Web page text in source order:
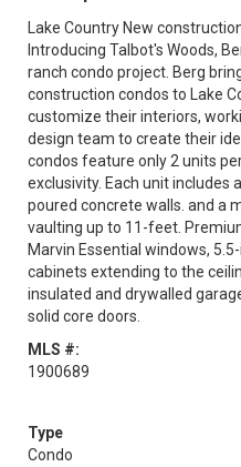
Lake Country New
Introducing Talbot's Woods,
ranch condo project. Berg
construction condos to Lake
customize their interiors,
design team to create their
condos feature only 2 units
exclusivity. Each unit includes
poured concrete walls. and a
vaulting up to 11-feet.
Marvin Essential windows,
cabinets extending to the
insulated and drywalled
solid core doors.
MLS #:
1900689
Type
Condo